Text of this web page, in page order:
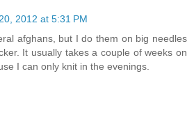
2012 at 5:31 PM
afghans, but I do them on big needles
It usually takes a couple of weeks on
I can only knit in the evenings.